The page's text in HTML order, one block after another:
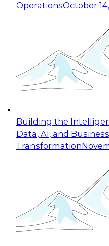
OperationsOctober
Building the
Data, AI, and Business
Transformation
Expert Panel:
for Enterprise
This session focuses
taking advantage of
cloud data platforms
October 19, 2026
Expert Panel:
Applications: From
Join this Expert Panel
organization can
experimentation to
November 9, 2026